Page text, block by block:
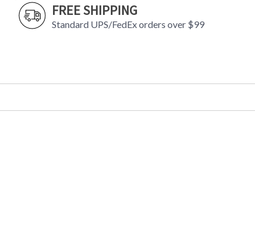
FREE SHIPPING
Standard UPS/FedEx orders over $99